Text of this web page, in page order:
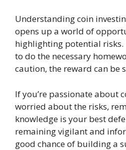
Understanding coin
opens up a world of
highlighting potential risks.
to do the necessary
caution, the reward can be
If you’re passionate about
worried about the risks,
knowledge is your best
remaining vigilant and
good chance of building a